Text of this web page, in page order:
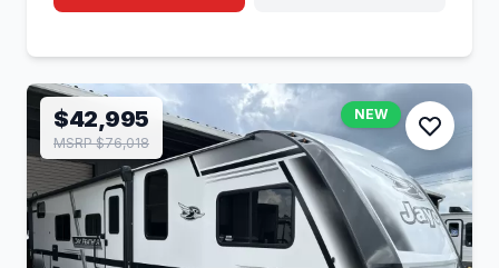
$42,995
MSRP $76,018
NEW